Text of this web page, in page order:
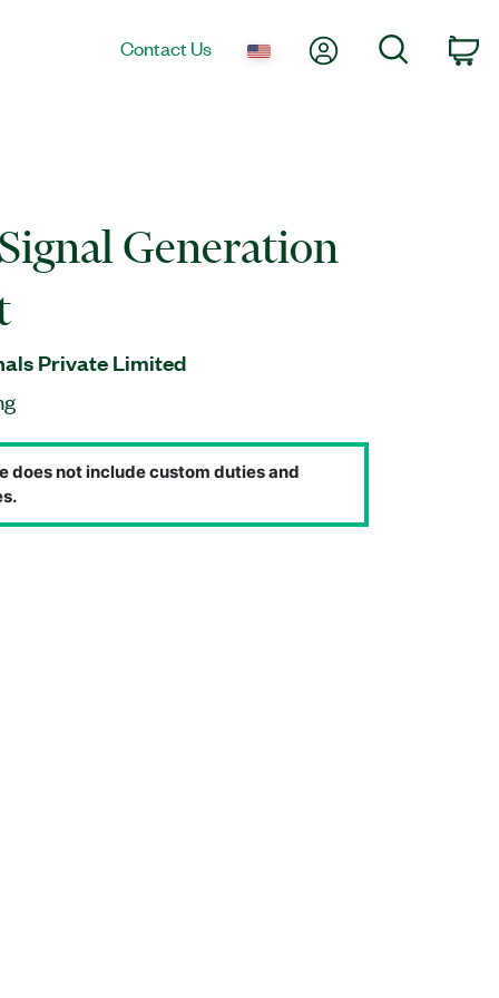
Contact Us My AccountSearch
Generation
Private Limited
does not include custom duties and